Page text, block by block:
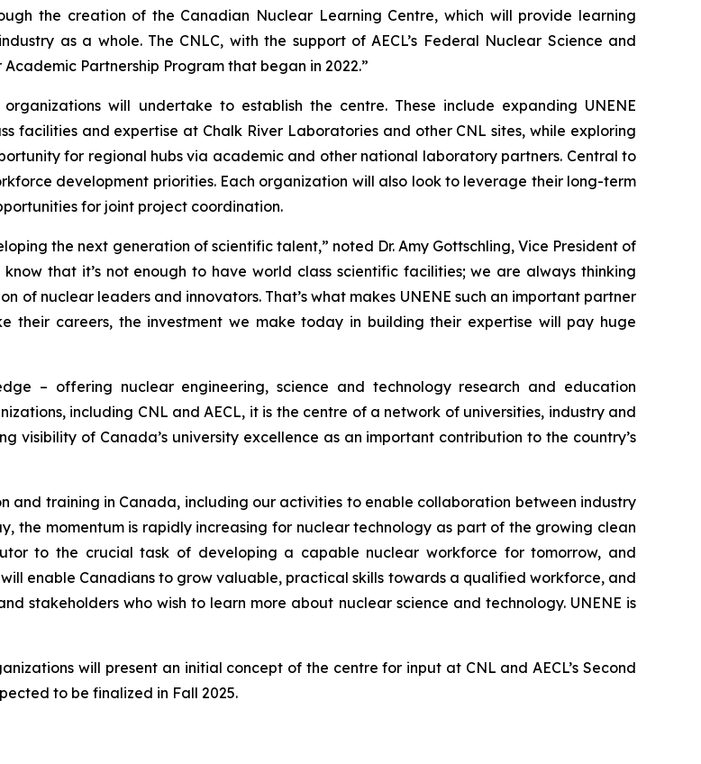
the creation of the Canadian Nuclear Learning Centre, which will provide learning
as a whole. The CNLC, with the support of AECL’s Federal Nuclear Science and
Partnership Program that began in 2022.”
will undertake to establish the centre. These include expanding UNENE
facilities and expertise at Chalk River Laboratories and other CNL sites, while exploring
for regional hubs via academic and other national laboratory partners. Central to
development priorities. Each organization will also look to leverage their long-term
for joint project coordination.
the next generation of scientific talent,” noted Dr. Amy Gottschling, Vice President of
that it’s not enough to have world class scientific facilities; we are always thinking
nuclear leaders and innovators. That’s what makes UNENE such an important partner
their careers, the investment we make today in building their expertise will pay huge
– offering nuclear engineering, science and technology research and education
including CNL and AECL, it is the centre of a network of universities, industry and
visibility of Canada’s university excellence as an important contribution to the country’s
and training in Canada, including our activities to enable collaboration between industry
the momentum is rapidly increasing for nuclear technology as part of the growing clean
to the crucial task of developing a capable nuclear workforce for tomorrow, and
enable Canadians to grow valuable, practical skills towards a qualified workforce, and
stakeholders who wish to learn more about nuclear science and technology. UNENE is
will present an initial concept of the centre for input at CNL and AECL’s Second
to be finalized in Fall 2025.